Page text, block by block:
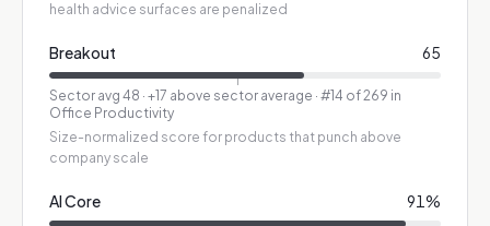
health advice surfaces are penalized
Breakout 65
Sector avg 48 · +17 above sector average · #14 of 269 in
Office Productivity
Size-normalized score for products that punch above
company scale
AI Core 91 %